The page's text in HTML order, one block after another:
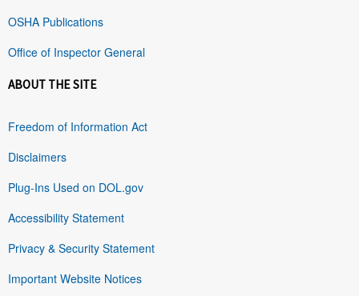
OSHA Publications
Office of Inspector General
ABOUT THE SITE
Freedom of Information Act
Disclaimers
Plug-Ins Used on DOL.gov
Accessibility Statement
Privacy & Security Statement
Important Website Notices